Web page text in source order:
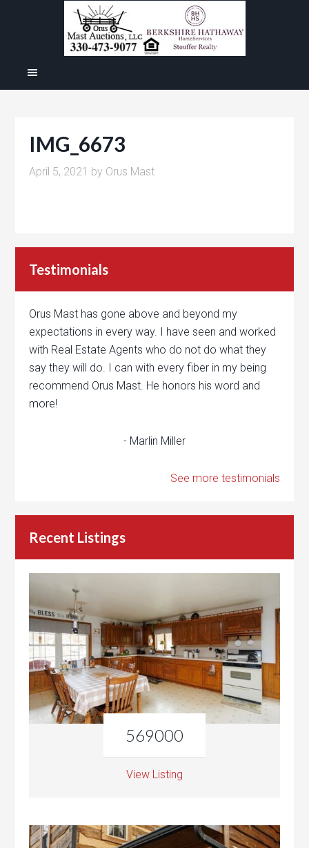
IMG_6673
April 5, 2021 by Orus Mast
Testimonials
Orus Mast has gone above and beyond my
expectations in every way. I have seen and worked
with Real Estate Agents who do not do what they
say they will do. I can with every fiber in my being
recommend Orus Mast. He honors his word and
more!
- Marlin Miller
See more testimonials
Recent Listings
569000
View Listing